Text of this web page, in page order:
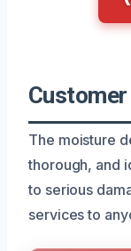
The moisture
thorough, and
to serious
services to